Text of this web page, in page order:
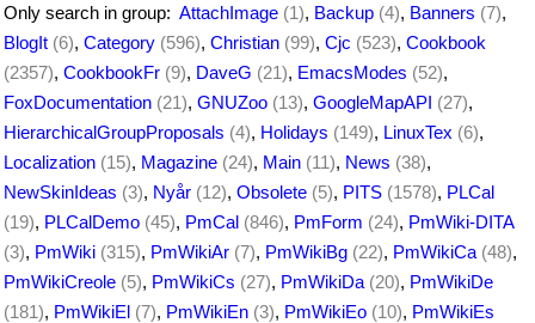
Only search in group: AttachImage (1), Backup (4), Banners (7),
BlogIt (6), Category (596), Christian (99), Cjc (523), Cookbook
(2357), CookbookFr (9), DaveG (21), EmacsModes (52),
FoxDocumentation (21), GNUZoo (13), GoogleMapAPI (27),
HierarchicalGroupProposals (4), Holidays (149), LinuxTex (6),
Localization (15), Magazine (24), Main (11), News (38),
NewSkinIdeas (3), Nyår (12), Obsolete (5), PITS (1578), PLCal
(19), PLCalDemo (45), PmCal (846), PmForm (24), PmWiki-DITA
(3), PmWiki (315), PmWikiAr (7), PmWikiBg (22), PmWikiCa (48),
PmWikiCreole (5), PmWikiCs (27), PmWikiDa (20), PmWikiDe
(181), PmWikiEl (7), PmWikiEn (3), PmWikiEo (10), PmWikiEs